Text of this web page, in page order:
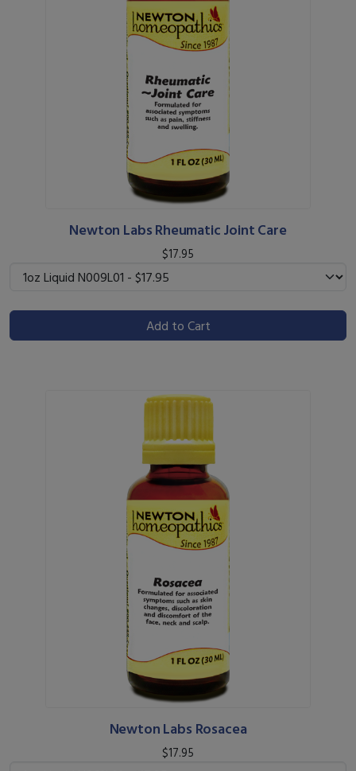
Newton Labs Rheumatic Joint Care
$17.95
Add to Cart
Newton Labs Rosacea
$17.95